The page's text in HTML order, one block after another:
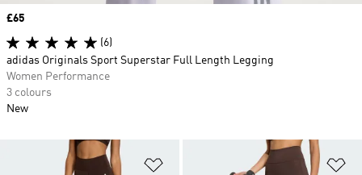
Price
£65
(6)
adidas Originals Sport Superstar Full Length Legging
Women Performance
3 colours
New